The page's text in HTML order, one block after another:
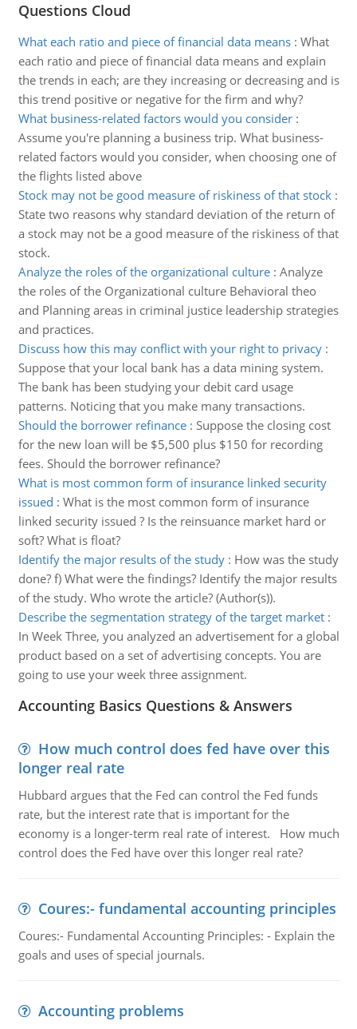
Questions Cloud
What each ratio and piece of financial data means: What
each ratio and piece of financial data means and explain
the trends in each; are they increasing or decreasing and is
this trend positive or negative for the firm and why?
What business-related factors would you consider:
Assume you're planning a business trip. What business-
related factors would you consider, when choosing one of
the flights listed above
Stock may not be good measure of riskiness of that stock:
State two reasons why standard deviation of the return of
a stock may not be a good measure of the riskiness of that
stock.
Analyze the roles of the organizational culture: Analyze
the roles of the Organizational culture Behavioral theo
and Planning areas in criminal justice leadership strategies
and practices.
Discuss how this may conflict with your right to privacy:
Suppose that your local bank has a data mining system.
The bank has been studying your debit card usage
patterns. Noticing that you make many transactions.
Should the borrower refinance: Suppose the closing cost
for the new loan will be $5,500 plus $150 for recording
fees. Should the borrower refinance?
What is most common form of insurance linked security
issued : What is the most common form of insurance
linked security issued ? Is the reinsuance market hard or
soft? What is float?
Identify the major results of the study: How was the study
done? f) What were the findings? Identify the major results
of the study. Who wrote the article? (Author(s)).
Describe the segmentation strategy of the target market:
In Week Three, you analyzed an advertisement for a global
product based on a set of advertising concepts. You are
going to use your week three assignment.
Accounting Basics Questions & Answers
How much control does fed have over this
longer real rate
Hubbard argues that the Fed can control the Fed funds
rate, but the interest rate that is important for the
economy is a longer-term real rate of interest. How much
control does the Fed have over this longer real rate?
Coures:- fundamental accounting principles
Coures:- Fundamental Accounting Principles: - Explain the
goals and uses of special journals.
Accounting problems